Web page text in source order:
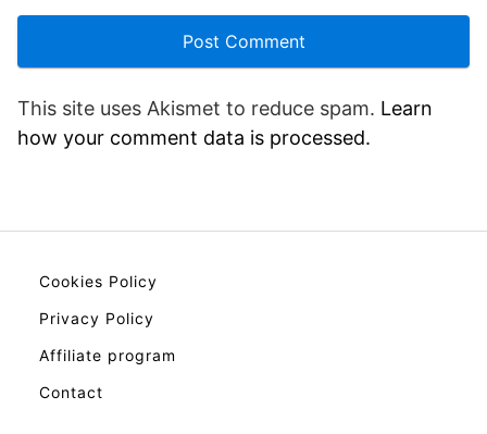
This site uses Akismet to reduce spam. Learn
how your comment data is processed.
Cookies Policy
Privacy Policy
Affiliate program
Contact